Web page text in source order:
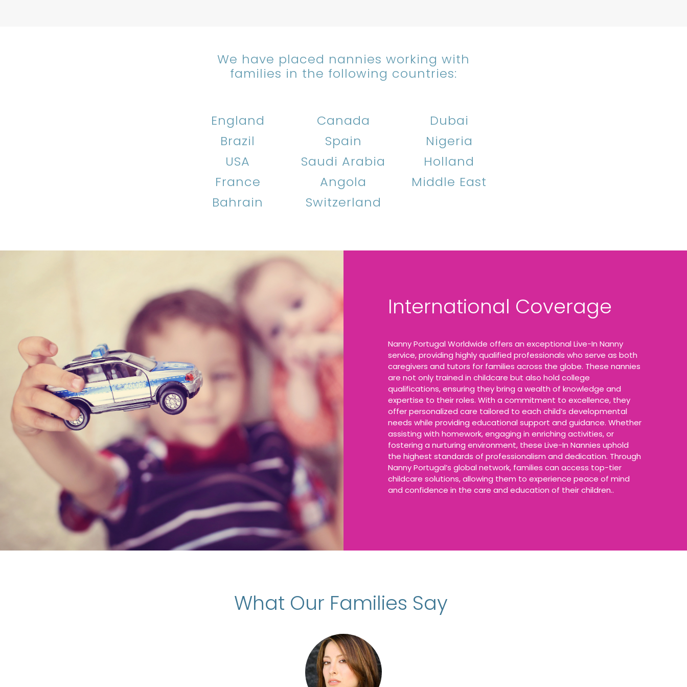
We have placed nannies working with
families in the following countries:
England
Brazil
USA
France
Bahrain
Canada
Spain
Saudi Arabia
Angola
Switzerland
Dubai
Nigeria
Holland
Middle East
International Coverage
Nanny Portugal Worldwide offers an exceptional Live-In Nanny
service, providing highly qualified professionals who serve as both
caregivers and tutors for families across the globe. These nannies
are not only trained in childcare but also hold college
qualifications, ensuring they bring a wealth of knowledge and
expertise to their roles. With a commitment to excellence, they
offer personalized care tailored to each child’s developmental
needs while providing educational support and guidance. Whether
assisting with homework, engaging in enriching activities, or
fostering a nurturing environment, these Live-In Nannies uphold
the highest standards of professionalism and dedication. Through
Nanny Portugal’s global network, families can access top-tier
childcare solutions, allowing them to experience peace of mind
and confidence in the care and education of their children..
What Our Families Say
I have used Filipa Almeida’s Nanny Agency for the past 5 years